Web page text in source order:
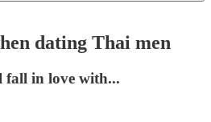
dating Thai men
fall in love with...